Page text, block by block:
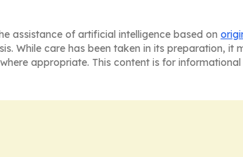
assistance of artificial intelligence based on
While care has been taken in its preparation,
appropriate. This content is for